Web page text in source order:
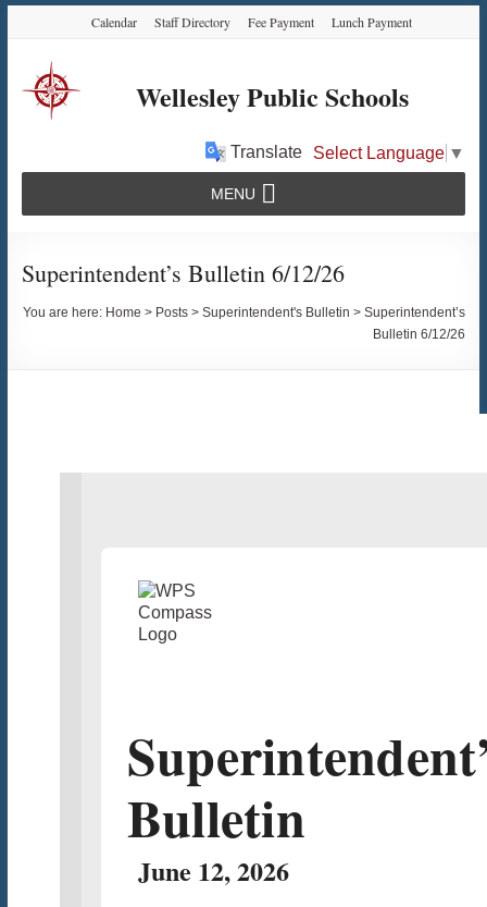
Content
navigation
content
Calendar Staff Directory Fee Payment Lunch Payment
Wellesley Public Schools
Translate Select Language ▼
MENU
Superintendent’s Bulletin 6/12/26
You are here: Home > Posts >Superintendent's Bulletin >Superintendent’s
Bulletin 6/12/26
Bulletin
June 12, 2026